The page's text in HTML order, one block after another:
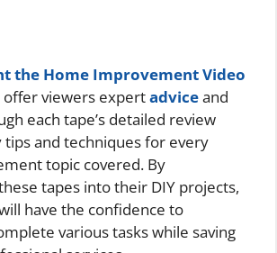
the Home Improvement Video
offer viewers expertadviceand
each tape’s detailed review
tips and techniques for every
topic covered. By
tapes into their DIY projects,
have the confidence to
various tasks while saving